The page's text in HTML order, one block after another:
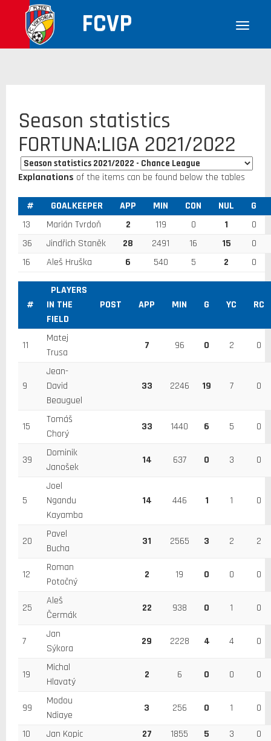
FCVP
Season statistics
FORTUNA:LIGA 2021/2022
Explanations of the items can be found below the tables
# GOALKEEPER APP MIN CON NUL
G
13
Marián Tvrdoň 2 119 0 1
0
36
Jindřich Staněk 28 2491 16 15
0
16
Aleš Hruška 6 540 5 2 0
#
PLAYERS
IN THE
FIELD
POST APP MIN G YC RC
11
Matej
Trusa
7 96 0 2 0
9
Jean-
David
Beauguel
33 2246 19 7 0
15
Tomáš
Chorý
33 1440 6 5 0
39
Dominik
Janošek
14 637 0 3 0
5
Joel
Ngandu
Kayamba
14 446 1 1 0
20
Pavel
Bucha
31 2565 3 2 2
12
Roman
Potočný
2 19 0 0 0
25
Aleš
Čermák
22 938 0 1 0
7
Jan
Sýkora
29 2228 4 4 0
19
Michal
Hlavatý
2 6 0 0 0
99
Modou
Ndiaye
3 256 0 1 0
10 Jan Kopic 27 1855 5 3 0